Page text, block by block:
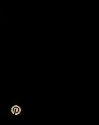
Pinterest